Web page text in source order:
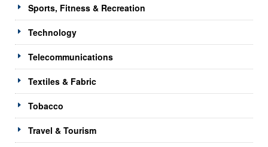
Sports, Fitness & Recreation
Technology
Telecommunications
Textiles & Fabric
Tobacco
Travel & Tourism